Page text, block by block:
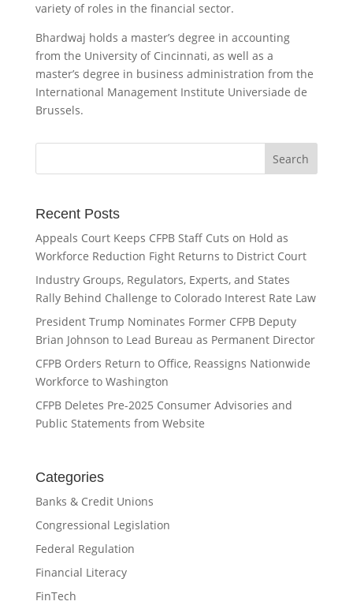
variety of roles in the financial sector.
Bhardwaj holds a master’s degree in accounting
from the University of Cincinnati, as well as a
master’s degree in business administration from the
International Management Institute Universiade de
Brussels.
Recent Posts
Appeals Court Keeps CFPB Staff Cuts on Hold as
Workforce Reduction Fight Returns to District Court
Industry Groups, Regulators, Experts, and States
Rally Behind Challenge to Colorado Interest Rate Law
President Trump Nominates Former CFPB Deputy
Brian Johnson to Lead Bureau as Permanent Director
CFPB Orders Return to Office, Reassigns Nationwide
Workforce to Washington
CFPB Deletes Pre-2025 Consumer Advisories and
Public Statements from Website
Categories
Banks & Credit Unions
Congressional Legislation
Federal Regulation
Financial Literacy
FinTech